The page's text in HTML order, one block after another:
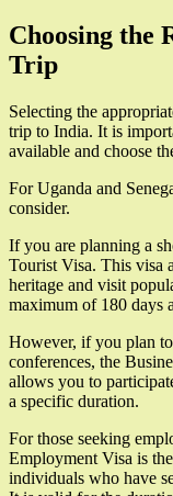
Choosing the
Trip
Selecting the
trip to India. It is
available and choose
For Uganda and
consider.
If you are planning a
Tourist Visa. This visa
heritage and visit
maximum of 180 days
However, if you plan
conferences, the
allows you to
a specific duration.
For those seeking
Employment Visa is
individuals who have